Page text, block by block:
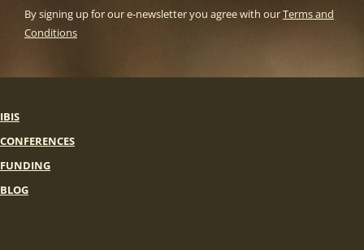
By signing up for our e-newsletter you agree with ourTerms and
Conditions
IBIS
CONFERENCES
FUNDING
BLOG